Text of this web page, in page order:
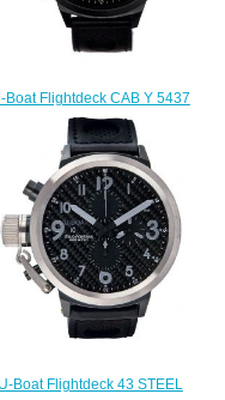
Boat Flightdeck CAB Y 5437
Replica watch
$220.00
U-Boat Flightdeck 43 STEEL